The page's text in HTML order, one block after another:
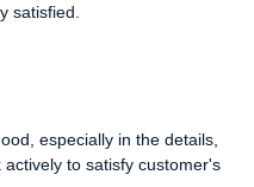
satisfied.
especially in the details,
to satisfy customer's